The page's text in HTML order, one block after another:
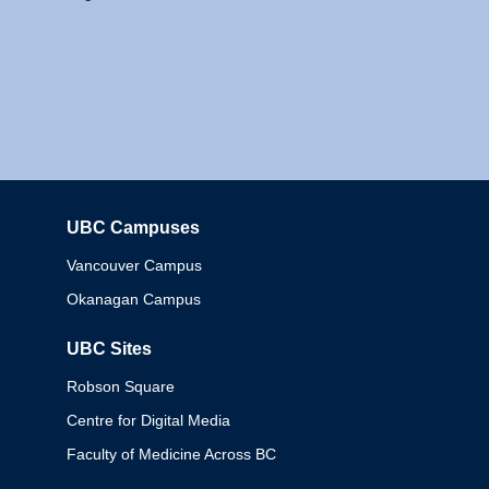
UBC Campuses
Vancouver Campus
Okanagan Campus
UBC Sites
Robson Square
Centre for Digital Media
Faculty of Medicine Across BC